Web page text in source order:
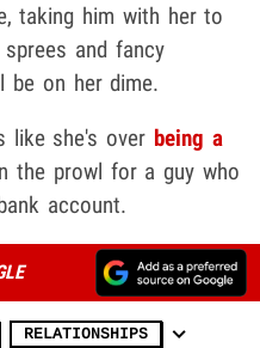
taking him with her to
and fancy
be on her dime.
like she's over being a
the prowl for a guy who
account.
RELATIONSHIPS